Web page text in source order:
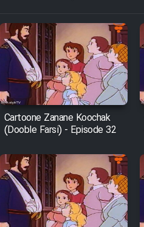
Cartoone Zanane Koochak
(Dooble Farsi) - Episode 32